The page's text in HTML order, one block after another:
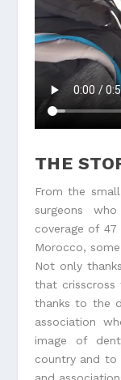
THE
From the
surgeons
coverage of
Morocco,
Not only
that crisscross
thanks to the
association
image of
country and to